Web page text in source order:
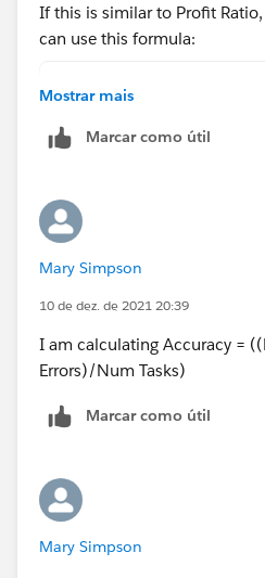
If this is similar to Profit
can use this formula:
SUM(IF
Mostrar mais
Marcar como útil
Mary Simpson
10 de dez. de 2021 20:39
I am calculating Accuracy =
Errors)/Num Tasks)
Marcar como útil
Mary Simpson